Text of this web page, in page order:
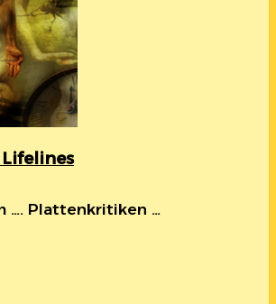
Lifelines
…. Plattenkritiken …